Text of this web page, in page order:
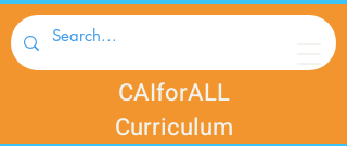
CAIforALL
Curriculum